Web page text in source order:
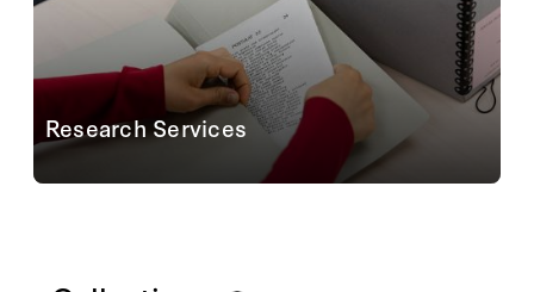
Research Services
Planning an onsite visit to the reading room?
Conducting your research from afar? Staff are ready